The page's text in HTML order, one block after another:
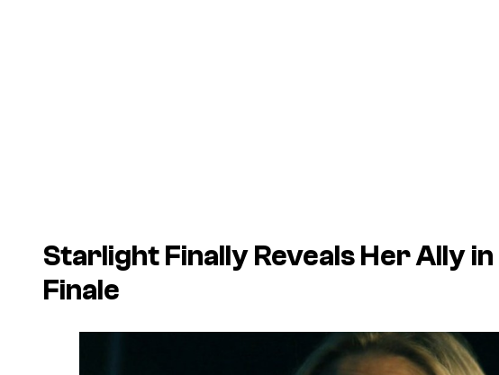
Starlight Finally Reveals Her Ally in
Finale